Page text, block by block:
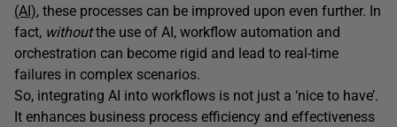
(AI), these processes can be improved upon even further. In
fact, withoutthe use of AI, workflow automation and
orchestration can become rigid and lead to real-time
failures in complex scenarios.
So, integrating AI into workflows is not just a ‘nice to have’.
It enhances business process efficiency and effectiveness